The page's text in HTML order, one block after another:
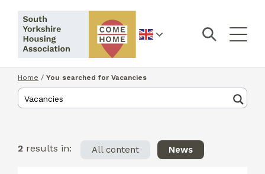
English
Home / You searched for Vacancies
2 results in: All content News